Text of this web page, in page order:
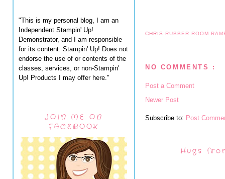
"This is my personal blog, I am an
Independent Stampin' Up!
Demonstrator, and I am responsible
for its content. Stampin' Up! Does not
endorse the use of or contents of the
classes, services, or non-Stampin'
Up! Products I may offer here."
JOIN ME ON
FACEBOOK
CHRIS RUBBER ROOM
NO COMMENTS :
Post a Comment
Newer Post
Subscribe to: Post
Hugs